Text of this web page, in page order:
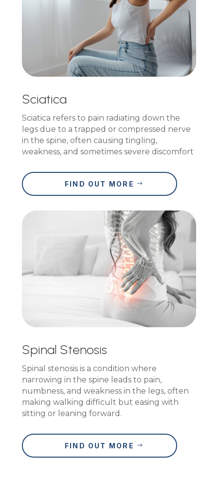
Sciatica
Sciatica refers to pain radiating down the
legs due to a trapped or compressed nerve
in the spine, often causing tingling,
weakness, and sometimes severe discomfort
FIND OUT MORE
Spinal Stenosis
Spinal stenosis is a condition where
narrowing in the spine leads to pain,
numbness, and weakness in the legs, often
making walking difficult but easing with
sitting or leaning forward.
FIND OUT MORE